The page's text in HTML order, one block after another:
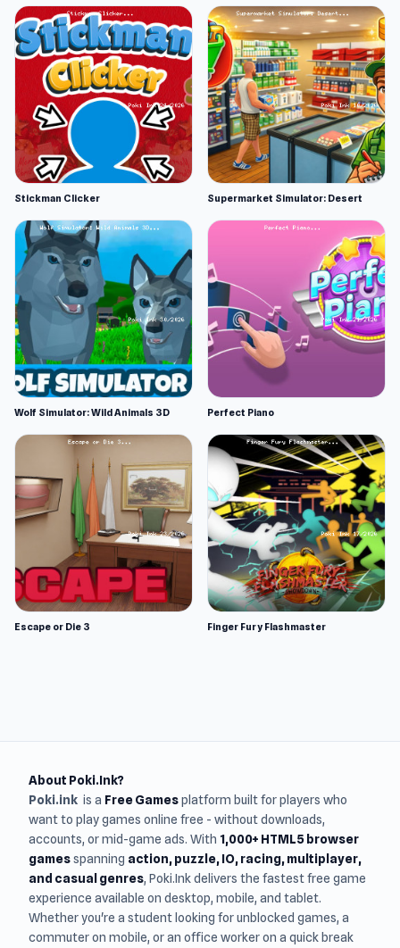
Stickman Clicker Supermarket Simulator: Desert
Wolf Simulator: Wild Animals 3D Perfect Piano
Escape or Die 3 Finger Fury Flashmaster
About Poki.Ink?
Poki.ink is a Free Gamesplatform built for players who
want to play games online free - without downloads,
accounts, or mid-game ads. With 1,000+ HTML5 browser
gamesspanning action, puzzle, IO, racing, multiplayer,
and casual genres, Poki.Ink delivers the fastest free game
experience available on desktop, mobile, and tablet.
Whether you're a student looking for unblocked games, a
commuter on mobile, or an office worker on a quick break